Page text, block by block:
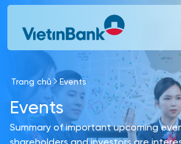
Skip to Main Content
Trang chủ Events
Events
Summary of important upcoming
shareholders and investors are